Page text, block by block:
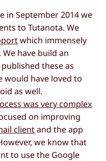
in September 2014 we
to Tutanota. We
which immensely
We have build an
these as
would have loved to
as well.
was very complex
on improving
clientand the app
we know that
to use the Google